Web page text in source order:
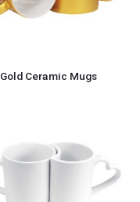
Gold Ceramic Mugs